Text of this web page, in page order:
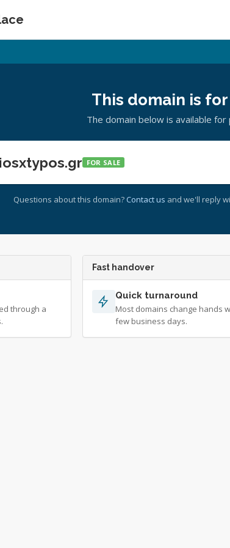
This domain is
The domain below is available for
FOR SALE
Questions about this domain? Contact us and we'll reply
through a
Fast handover
Quick turnaround
Most domains change hands
few business days.